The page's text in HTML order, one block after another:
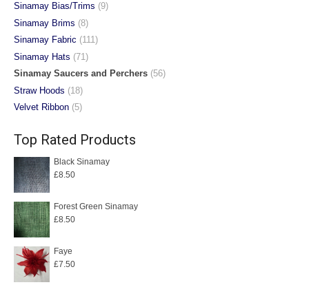
Sinamay Bias/Trims (9)
Sinamay Brims (8)
Sinamay Fabric (111)
Sinamay Hats (71)
Sinamay Saucers and Perchers (56)
Straw Hoods (18)
Velvet Ribbon (5)
Top Rated Products
Black Sinamay
£8.50
Forest Green Sinamay
£8.50
Faye
£7.50